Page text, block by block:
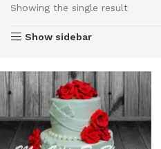
Showing the single result
Show sidebar